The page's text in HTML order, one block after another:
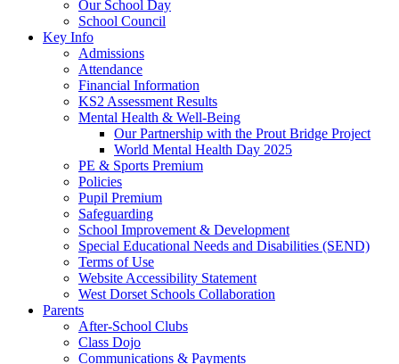
Our School Day
School Council
Key Info
Admissions
Attendance
Financial Information
KS2 Assessment Results
Mental Health & Well-Being
Our Partnership with the Prout Bridge Project
World Mental Health Day 2025
PE & Sports Premium
Policies
Pupil Premium
Safeguarding
School Improvement & Development
Special Educational Needs and Disabilities (SEND)
Terms of Use
Website Accessibility Statement
West Dorset Schools Collaboration
Parents
After-School Clubs
Class Dojo
Communications & Payments